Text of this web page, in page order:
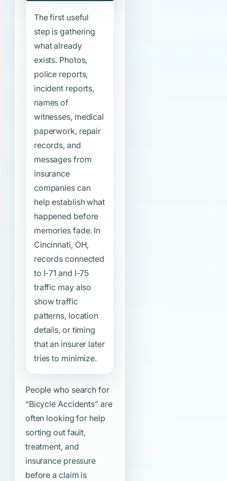
The first useful
step is gathering
what already
exists. Photos,
police reports,
incident reports,
names of
witnesses, medical
paperwork, repair
records, and
messages from
insurance
companies can
help establish what
happened before
memories fade. In
Cincinnati, OH,
records connected
to I-71 and I-75
traffic may also
show traffic
patterns, location
details, or timing
that an insurer later
tries to minimize.
People who search for
“Bicycle Accidents”are
often looking for help
sorting out fault,
treatment, and
insurance pressure
before a claim is